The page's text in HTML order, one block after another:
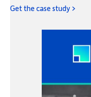
Get the case study >